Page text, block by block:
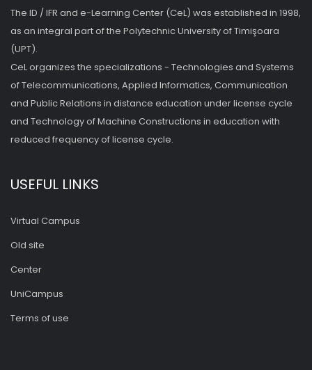
The ID / IFR and e-Learning Center (CeL) was established in 1998,
as an integral part of the Polytechnic University of Timişoara
(UPT).
CeL organizes the specializations - Technologies and Systems
of Telecommunications, Applied Informatics, Communication
and Public Relations in distance education under license cycle
and Technology of Machine Constructions in education with
reduced frequency of license cycle.
USEFUL LINKS
Virtual Campus
Old site
Center
UniCampus
Terms of use